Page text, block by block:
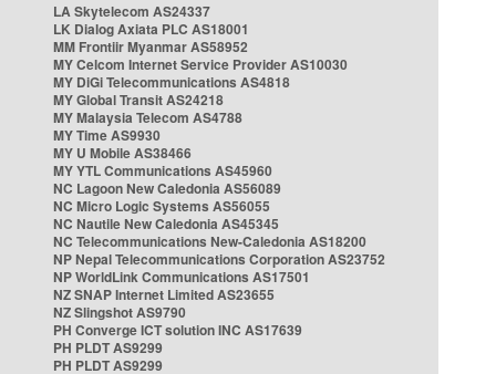
LA Skytelecom AS24337
LK Dialog Axiata PLC AS18001
MM Frontiir Myanmar AS58952
MY Celcom Internet Service Provider AS10030
MY DiGi Telecommunications AS4818
MY Global Transit AS24218
MY Malaysia Telecom AS4788
MY Time AS9930
MY U Mobile AS38466
MY YTL Communications AS45960
NC Lagoon New Caledonia AS56089
NC Micro Logic Systems AS56055
NC Nautile New Caledonia AS45345
NC Telecommunications New-Caledonia AS18200
NP Nepal Telecommunications Corporation AS23752
NP WorldLink Communications AS17501
NZ SNAP Internet Limited AS23655
NZ Slingshot AS9790
PH Converge ICT solution INC AS17639
PH PLDT AS9299
PH PLDT AS9299